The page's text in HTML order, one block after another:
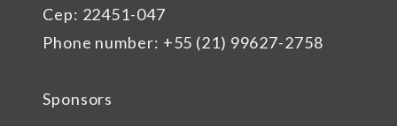
Cep: 22451-047
Phone number: +55 (21) 99627-2758
Sponsors